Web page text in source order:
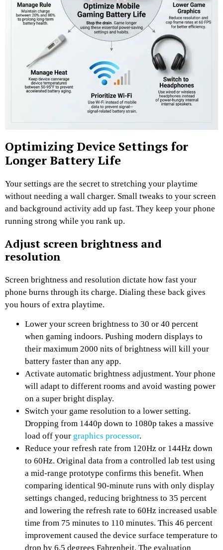
Optimizing Device Settings for
Longer Battery Life
Your settings are the secret to stretching your playtime
without needing a wall charger. Small tweaks to your screen
and background activity add up fast. They keep your phone
running strong while you rank up.
Adjust screen brightness and
resolution
Screen brightness and resolution dictate how fast your
phone burns through its charge. Dialing these back gives
you hours of extra playtime.
Lower your screen brightness to 30 or 40 percent
when gaming indoors. Pushing modern displays to
their maximum 2000 nits of brightness will kill your
battery faster than any app.
Activate automatic brightness adjustment. Your phone
will adapt to different rooms and avoid wasting power
on a super bright display.
Switch your game resolution to a lower setting.
Dropping from 1440p down to 1080p takes a massive
load off your graphics processor.
Reduce your refresh rate from 120Hz or 144Hz down
to 60Hz. Original data from a controlled lab test using
a mid-range prototype confirms this benefit. When
comparing identical 90-minute runs with only display
settings changed, reducing brightness to 35 percent
and lowering the refresh rate to 60Hz increased usable
time from 75 minutes to 110 minutes. This 46 percent
improvement caused the device surface temperature to
drop by 6.5 degrees Fahrenheit. The evaluation